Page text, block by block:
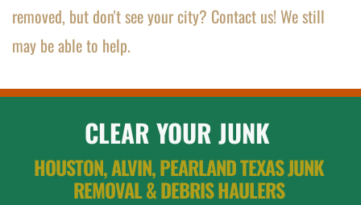
removed, but don't see your city? Contact us! We still
may be able to help.
CLEAR YOUR JUNK
HOUSTON, ALVIN, PEARLAND TEXAS JUNK
REMOVAL & DEBRIS HAULERS